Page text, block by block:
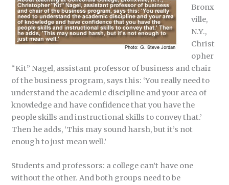
Bronx
ville,
N.Y.,
Christ
opher
“Kit” Nagel, assistant professor of business and chair
of the business program, says this: ‘You really need to
understand the academic discipline and your area of
knowledge and have confidence that you have the
people skills and instructional skills to convey that.’
Then he adds, ‘This may sound harsh, but it’s not
enough to just mean well.’
Students and professors: a college can’t have one
without the other. And both groups need to be